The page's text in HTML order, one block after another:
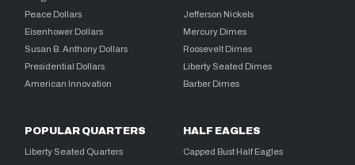
Peace Dollars
Eisenhower Dollars
Susan B. Anthony Dollars
Presidential Dollars
American Innovation
Jefferson Nickels
Mercury Dimes
Roosevelt Dimes
Liberty Seated Dimes
Barber Dimes
POPULAR QUARTERS
Liberty Seated Quarters
HALF EAGLES
Capped Bust Half Eagles